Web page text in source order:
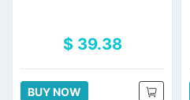
$ 39.38
BUY NOW